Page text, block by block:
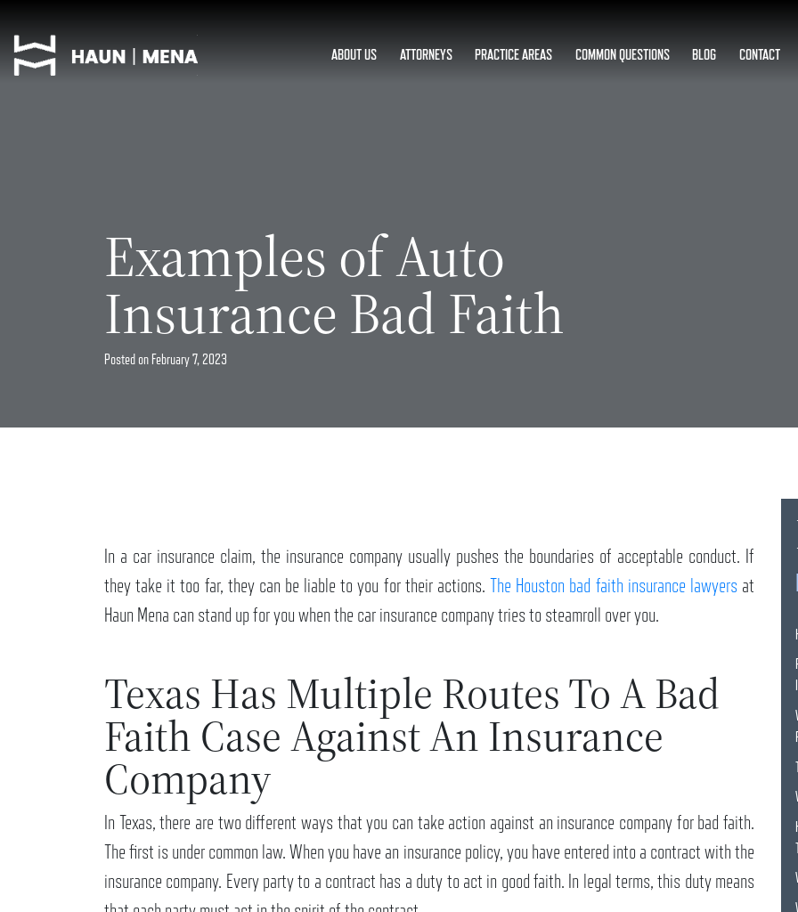
content
ABOUT US ATTORNEYS PRACTICE AREAS COMMON QUESTIONS BLOG CONTACT
Examples of Auto
Insurance Bad Faith
Posted on February 7, 2023
In a car insurance claim, the insurance company usually pushes the boundaries of acceptable conduct. If
they take it too far, they can be liable to you for their actions.The Houston bad faith insurance lawyers at
Haun Mena can stand up for you when the car insurance company tries to steamroll over you.
Texas Has Multiple Routes To A Bad
Faith Case Against An Insurance
Company
In Texas, there are two different ways that you can take action against an insurance company for bad faith.
The first is under common law. When you have an insurance policy, you have entered into a contract with the
insurance company. Every party to a contract has a duty to act in good faith. In legal terms, this duty means